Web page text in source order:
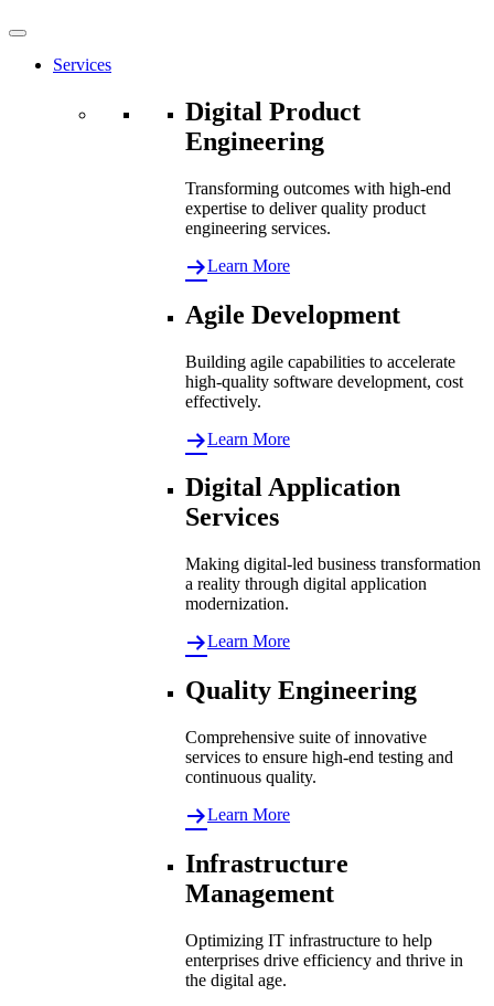
Services
Digital Product
Engineering
Transforming outcomes with high-end
expertise to deliver quality product
engineering services.
Learn More
Agile Development
Building agile capabilities to accelerate
high-quality software development, cost
effectively.
Learn More
Digital Application
Services
Making digital-led business transformation
a reality through digital application
modernization.
Learn More
Quality Engineering
Comprehensive suite of innovative
services to ensure high-end testing and
continuous quality.
Learn More
Infrastructure
Management
Optimizing IT infrastructure to help
enterprises drive efficiency and thrive in
the digital age.